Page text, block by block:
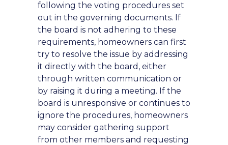
following the voting procedures set
out in the governing documents. If
the board is not adhering to these
requirements, homeowners can first
try to resolve the issue by addressing
it directly with the board, either
through written communication or
by raising it during a meeting. If the
board is unresponsive or continues to
ignore the procedures, homeowners
may consider gathering support
from other members and requesting